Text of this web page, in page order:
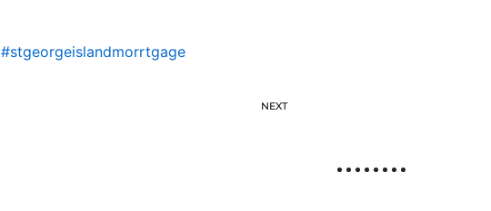
#stgeorgeislandmorrtgage
NEXT